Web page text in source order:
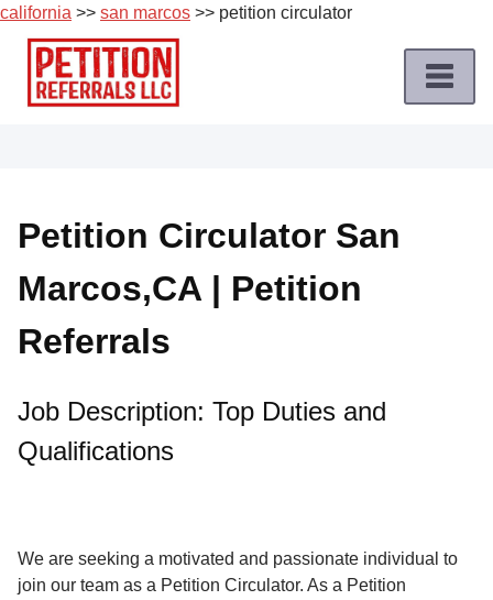
california >> san marcos >> petition circulator
Skip
content
Job
Roles
Apply
a
Job
Terms
About
Us
Petition Circulator San
Marcos,CA | Petition
Referrals
Job Description: Top Duties and
Qualifications
We are seeking a motivated and passionate individual to
join our team as a Petition Circulator. As a Petition